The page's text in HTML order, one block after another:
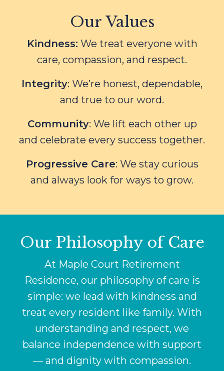
Our Values
Kindness: We treat everyone with
care, compassion, and respect.
Integrity: We’re honest, dependable,
and true to our word.
Community: We lift each other up
and celebrate every success together.
Progressive Care: We stay curious
and always look for ways to grow.
Our Philosophy of Care
At Maple Court Retirement
Residence, our philosophy of care is
simple: we lead with kindness and
treat every resident like family. With
understanding and respect, we
balance independence with support
— and dignity with compassion.